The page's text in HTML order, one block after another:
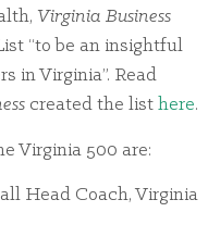
Virginia Business
“to be an insightful
in Virginia”. Read
created the list here.
Virginia 500 are:
Head Coach, Virginia